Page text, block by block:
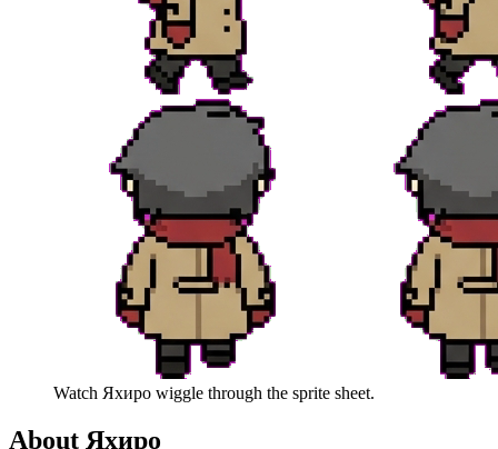
Watch Яхиро wiggle through the sprite sheet.
About Яхиро